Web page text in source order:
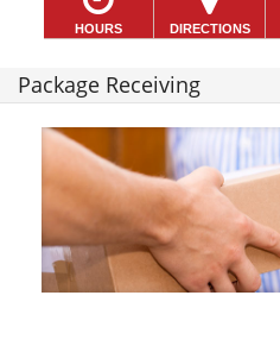
HOURS DIRECTIONS
Package Receiving